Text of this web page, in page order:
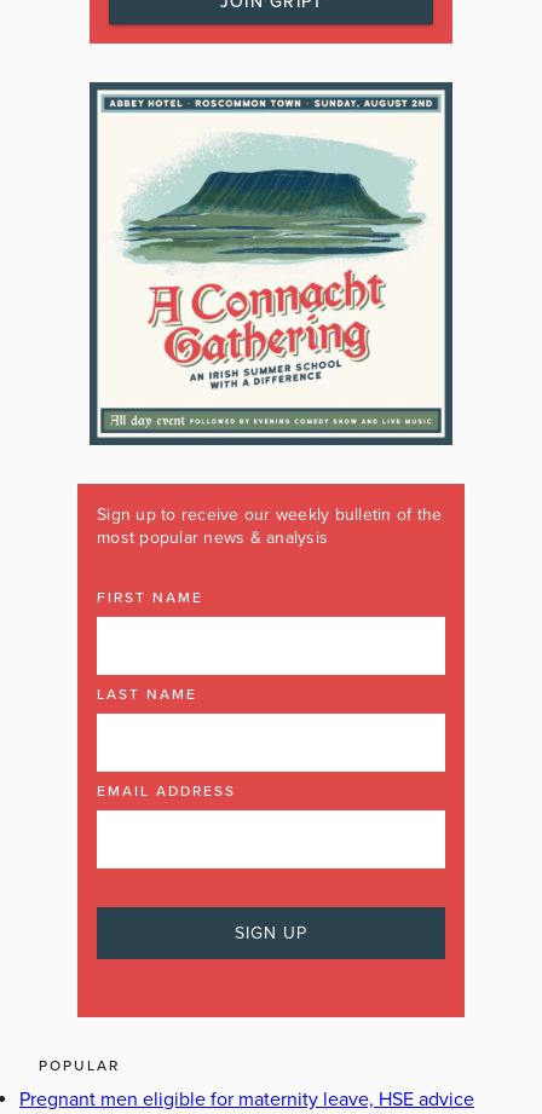
Sign up to receive our weekly bulletin of the
most popular news & analysis
FIRST NAME
LAST NAME
EMAIL ADDRESS
POPULAR
Pregnant men eligible for maternity leave, HSE advice